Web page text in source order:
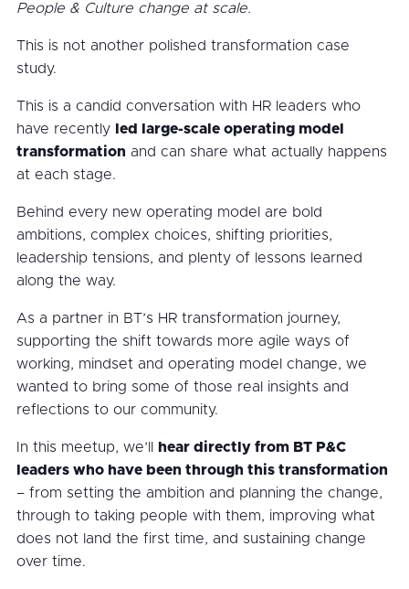
People & Culture change at scale.
This is not another polished transformation case
study.
This is a candid conversation with HR leaders who
have recently
led large-scale operating model
transformation and can share what actually happens
at each stage.
Behind every new operating model are bold
ambitions, complex choices, shifting priorities,
leadership tensions, and plenty of lessons learned
along the way.
As a partner in BT’s HR transformation journey,
supporting the shift towards more agile ways of
working, mindset and operating model change, we
wanted to bring some of those real insights and
reflections to our community.
In this meetup, we’ll
hear directly from BT P&C
leaders who have been through this transformation
– from setting the ambition and planning the change,
through to taking people with them, improving what
does not land the first time, and sustaining change
over time.